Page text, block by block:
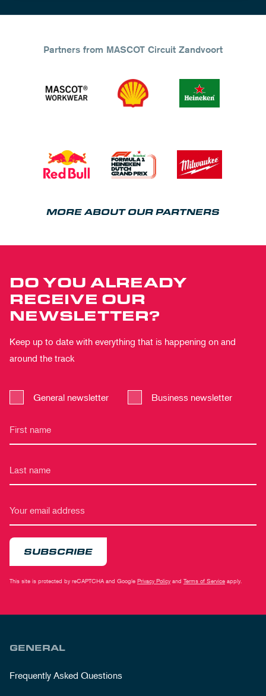
Partners from MASCOT Circuit Zandvoort
MORE ABOUT OUR PARTNERS
DO YOU ALREADY
RECEIVE OUR
NEWSLETTER?
Keep up to date with everything that is happening on and
around the track
General newsletter Business newsletter
SUBSCRIBE
This site is protected by reCAPTCHA and Google Privacy Policy and Terms of Service apply.
GENERAL
Frequently Asked Questions